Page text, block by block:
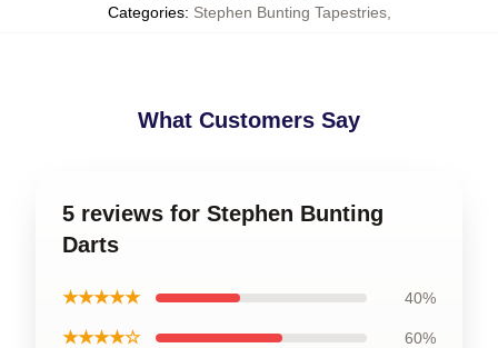
Categories: Stephen Bunting Tapestries,
What Customers Say
5 reviews for Stephen Bunting
Darts
★★★★★ 40%
★★★★☆ 60%